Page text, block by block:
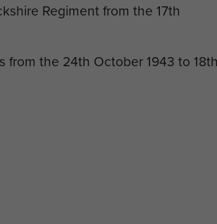
Regiment from the 17th
from the 24th October 1943 to 18th
Regiment before finishing his